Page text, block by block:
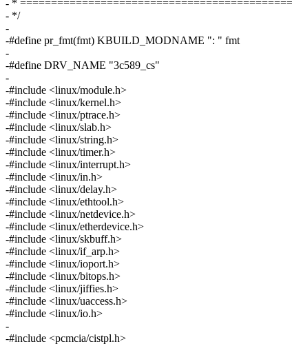
- *
- */
-
-#define pr_fmt(fmt) KBUILD_MODNAME ": " fmt
-
-#define DRV_NAME "3c589_cs"
-
-#include <linux/module.h>
-#include <linux/kernel.h>
-#include <linux/ptrace.h>
-#include <linux/slab.h>
-#include <linux/string.h>
-#include <linux/timer.h>
-#include <linux/interrupt.h>
-#include <linux/in.h>
-#include <linux/delay.h>
-#include <linux/ethtool.h>
-#include <linux/netdevice.h>
-#include <linux/etherdevice.h>
-#include <linux/skbuff.h>
-#include <linux/if_arp.h>
-#include <linux/ioport.h>
-#include <linux/bitops.h>
-#include <linux/jiffies.h>
-#include <linux/uaccess.h>
-#include <linux/io.h>
-
-#include <pcmcia/cistpl.h>